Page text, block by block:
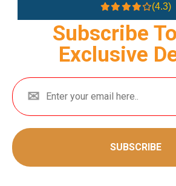
(4.3)
Subscribe
Exclusive
SUBSCRIBE